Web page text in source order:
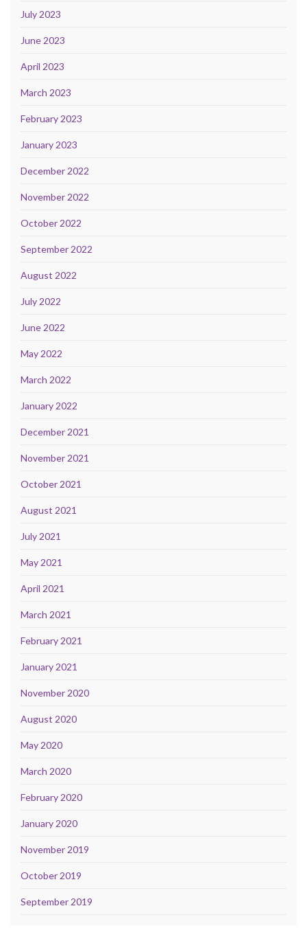
July 2023
June 2023
April 2023
March 2023
February 2023
January 2023
December 2022
November 2022
October 2022
September 2022
August 2022
July 2022
June 2022
May 2022
March 2022
January 2022
December 2021
November 2021
October 2021
August 2021
July 2021
May 2021
April 2021
March 2021
February 2021
January 2021
November 2020
August 2020
May 2020
March 2020
February 2020
January 2020
November 2019
October 2019
September 2019